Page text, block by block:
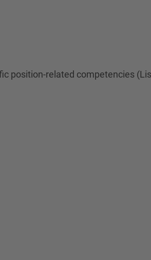
position-related competencies